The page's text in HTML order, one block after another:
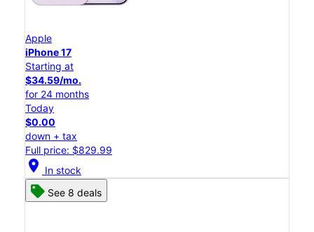
Apple
iPhone 17
Starting at
$34.59/mo.
for 24 months
Today
$0.00
down + tax
Full price: $829.99
location_on In stock
See 8 deals